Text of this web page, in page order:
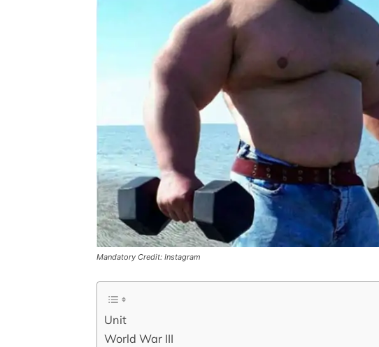
Mandatory Credit: Instagram
Unit
World War III